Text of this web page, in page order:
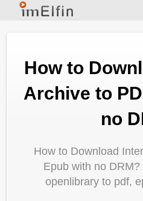
How to
Archive to
no
How to Download
Epub with no
openlibrary to pdf,